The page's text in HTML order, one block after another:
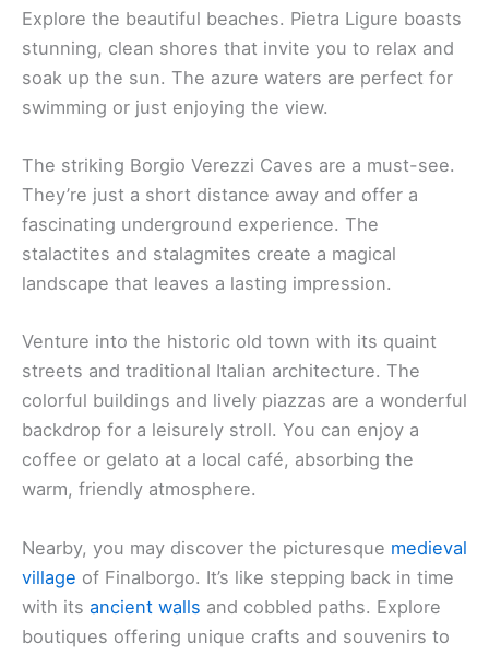
This makes choosing your ideal home an enjoyable
and stress-free process.
A vacation home in Pietra, Italy promises a
accommodations andstunning landscapes . You’re
sure to feel right at home in this Italian paradise.
Check out our articles on thebest things to do in
Pietra, Italyandbest restaurants in Pietra, Italy
Related: Pietra Ligure Travel Guide
Local Attractions Near Hotels
When you’re staying in Pietra Ligure, there’s no
shortage of attractions close to your hotel. Some
local life.
Explore the beautiful beaches. Pietra Ligure boasts
stunning, clean shores that invite you to relax and